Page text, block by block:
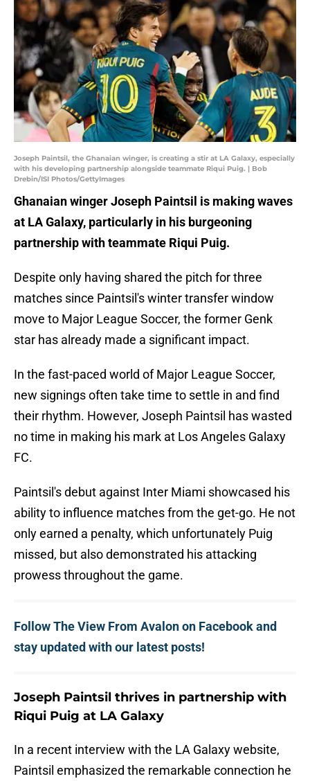
Joseph Paintsil, the Ghanaian winger, is creating a stir at LA Galaxy, especially
with his developing partnership alongside teammate Riqui Puig. | Bob
Drebin/ISI Photos/GettyImages
Ghanaian winger Joseph Paintsil is making waves
at LA Galaxy, particularly in his burgeoning
partnership with teammate Riqui Puig.
Despite only having shared the pitch for three
matches since Paintsil's winter transfer window
move to Major League Soccer, the former Genk
star has already made a significant impact.
In the fast-paced world of Major League Soccer,
new signings often take time to settle in and find
their rhythm. However, Joseph Paintsil has wasted
no time in making his mark at Los Angeles Galaxy
FC.
Paintsil's debut against Inter Miami showcased his
ability to influence matches from the get-go. He not
only earned a penalty, which unfortunately Puig
missed, but also demonstrated his attacking
prowess throughout the game.
Follow The View From Avalon on Facebook and
stay updated with our latest posts!
Joseph Paintsil thrives in partnership with
Riqui Puig at LA Galaxy
In a recent interview with the LA Galaxy website,
Paintsil emphasized the remarkable connection he